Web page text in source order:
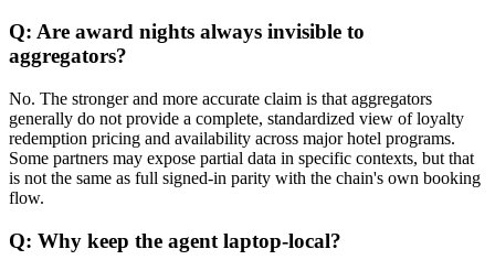
Q: Are award nights always invisible to
aggregators?
No. The stronger and more accurate claim is that aggregators
generally do not provide a complete, standardized view of loyalty
redemption pricing and availability across major hotel programs.
Some partners may expose partial data in specific contexts, but that
is not the same as full signed-in parity with the chain's own booking
flow.
Q: Why keep the agent laptop-local?